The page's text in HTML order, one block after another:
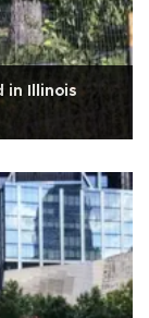
in Illinois